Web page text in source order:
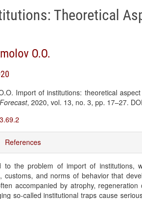
Theoretical
O.O.
Import of institutions: theoretical
, 2020, vol. 13, no. 3, pp. 17–27.
References
to the problem of import of institutions,
customs, and norms of behavior that
accompanied by atrophy,
so-called institutional traps cause